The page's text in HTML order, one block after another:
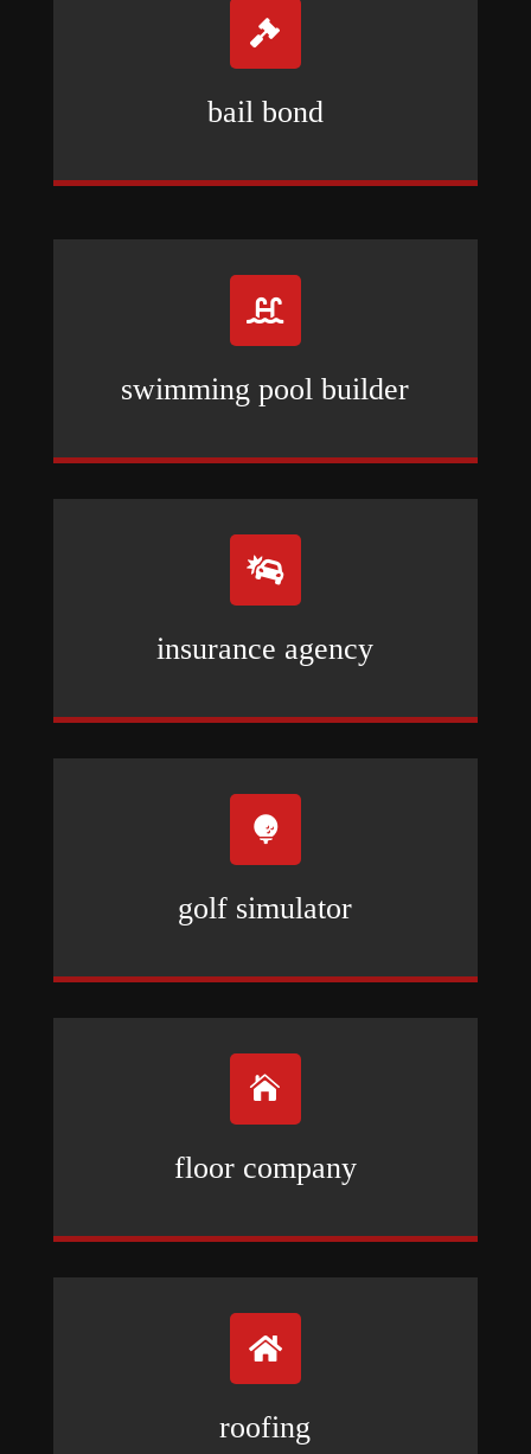

bail bond

swimming pool builder

insurance agency

golf simulator

floor company

roofing